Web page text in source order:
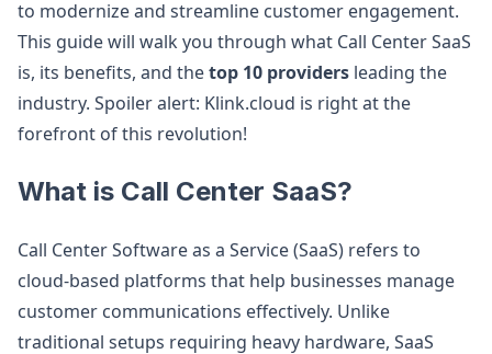
to modernize and streamline customer engagement.
This guide will walk you through what Call Center SaaS
is, its benefits, and thetop 10 providers leading the
industry. Spoiler alert: Klink.cloud is right at the
forefront of this revolution!
What is Call Center SaaS?
Call Center Software as a Service (SaaS) refers to
cloud-based platforms that help businesses manage
customer communications effectively. Unlike
traditional setups requiring heavy hardware, SaaS